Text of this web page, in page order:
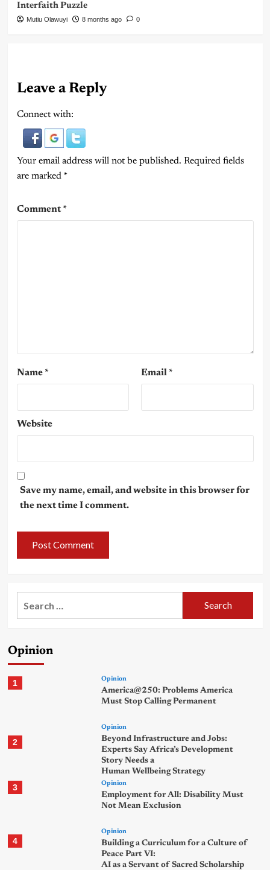
Interfaith Puzzle
Mutiu Olawuyi 8 months ago 0
Leave a Reply
Connect with:
Your email address will not be published. Required fields
are marked *
Comment*
Name * Email *
Website
Save my name, email, and website in this browser for
the next time I comment.
Opinion
1 Opinion
America@250: Problems America
Must Stop Calling Permanent
2
Opinion
Beyond Infrastructure and Jobs:
Experts Say Africa’s Development
Story Needs a
Human Wellbeing Strategy
3 Opinion
Employment for All: Disability Must
Not Mean Exclusion
4
Opinion
Building a Curriculum for a Culture of
Peace Part VI:
AI as a Servant of Sacred Scholarship